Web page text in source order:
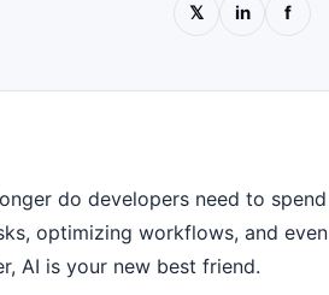
𝕏 in f
do developers need to spend
optimizing workflows, and even
AI is your new best friend.